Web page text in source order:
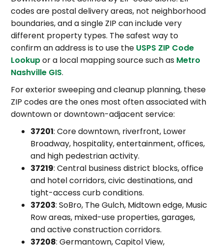
codes are postal delivery areas, not neighborhood
boundaries, and a single ZIP can include very
different property types. The safest way to
confirm an address is to use the USPS ZIP Code
Lookupor a local mapping source such as Metro
Nashville GIS.
For exterior sweeping and cleanup planning, these
ZIP codes are the ones most often associated with
downtown or downtown-adjacent service:
37201: Core downtown, riverfront, Lower
Broadway, hospitality, entertainment, offices,
and high pedestrian activity.
37219: Central business district blocks, office
and hotel corridors, civic destinations, and
tight-access curb conditions.
37203: SoBro, The Gulch, Midtown edge, Music
Row areas, mixed-use properties, garages,
and active construction corridors.
37208: Germantown, Capitol View,